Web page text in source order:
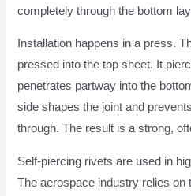
completely through the bottom
Installation happens in a press.
pressed into the top sheet. It
penetrates partway into the
side shapes the joint and
through. The result is a strong,
Self-piercing rivets are used in
The aerospace industry relies on